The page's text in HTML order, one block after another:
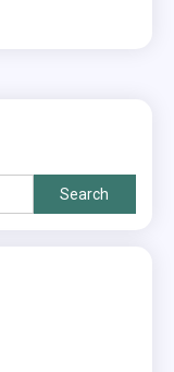
Search
for: